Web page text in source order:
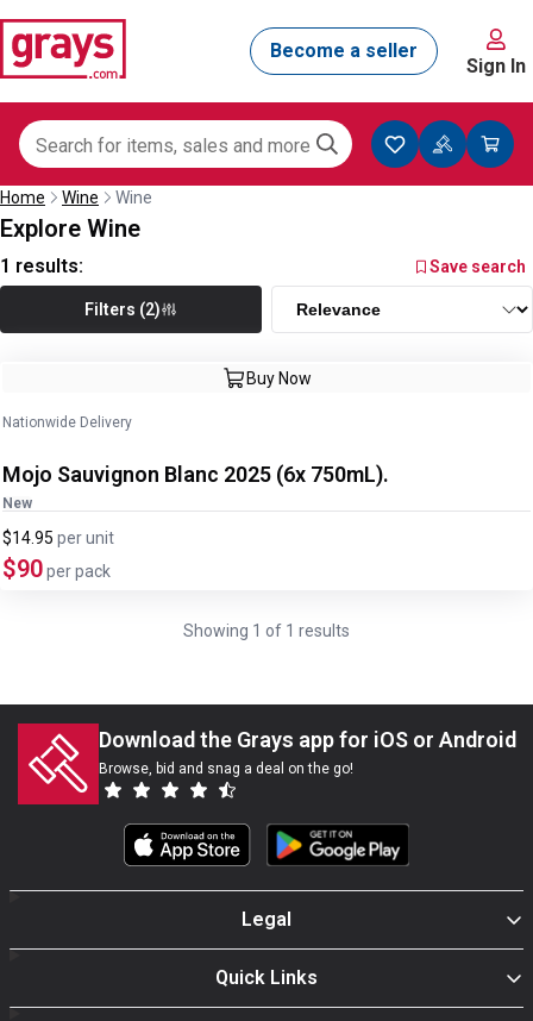
Sign In
Home Wine Wine
Explore Wine
1 results: Save search
Filters (2)
Buy Now
Nationwide Delivery
Mojo Sauvignon Blanc 2025 (6x 750mL).
New
$14.95 perunit
$90per pack
Showing 1 of 1 results
Download the Grays app for iOS or Android
Browse, bid and snag a deal on the go!
Legal
Quick Links